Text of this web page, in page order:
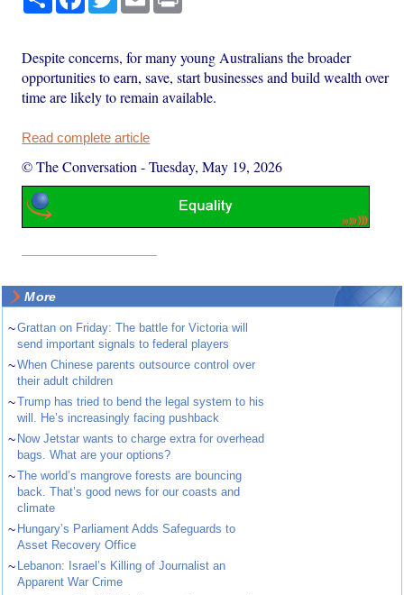
Despite concerns, for many young Australians the broader
opportunities to earn, save, start businesses and build wealth over
time are likely to remain available.
Read complete article
© The Conversation -Tuesday, May 19, 2026
More
~Grattan on Friday: The battle for Victoria will
send important signals to federal players
~When Chinese parents outsource control over
their adult children
~Trump has tried to bend the legal system to his
will. He’s increasingly facing pushback
~ Now Jetstar wants to charge extra for overhead
bags. What are your options?
~The world’s mangrove forests are bouncing
back. That’s good news for our coasts and
climate
~ Hungary’s Parliament Adds Safeguards to
Asset Recovery Office
~ Lebanon: Israel’s Killing of Journalist an
Apparent War Crime